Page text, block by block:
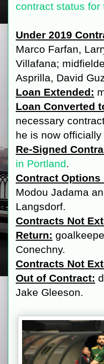
contract status for
Under 2019
Marco Farfan,
Villafana;
Asprilla, David
Loan Extended:
Loan Converted
necessary
he is now
Re-Signed
in Portland.
Contract Options
Modou Jadama
Langsdorf.
Contracts Not
Return:
Conechny.
Contracts Not
Out of Contract:
Jake Gleeson.